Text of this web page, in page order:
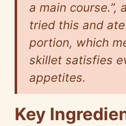
a main course.”,
tried this and
portion, which
skillet satisfies
appetites.
Key